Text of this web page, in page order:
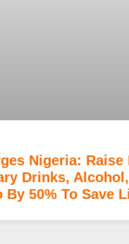
Nigeria: Raise
Drinks, Alcohol,
By 50% To Save